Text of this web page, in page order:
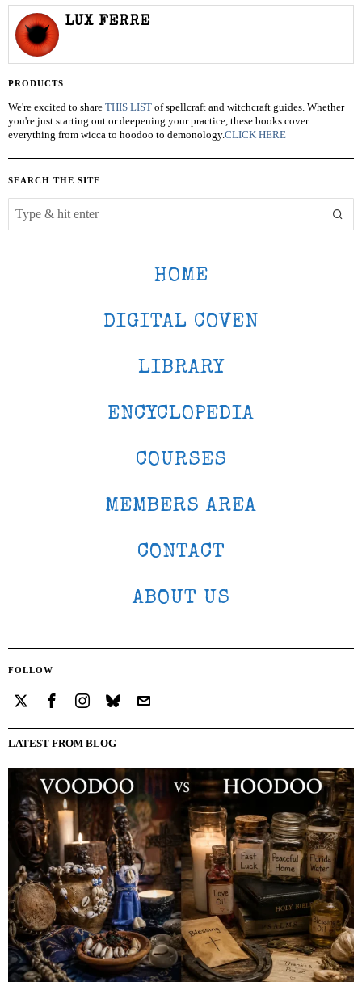
LUX FERRE
PRODUCTS
We're excited to share THIS LIST of spellcraft and witchcraft guides. Whether
you're just starting out or deepening your practice, these books cover
everything from wicca to hoodoo to demonology.CLICK HERE
SEARCH THE SITE
HOME
DIGITAL COVEN
LIBRARY
ENCYCLOPEDIA
COURSES
MEMBERS AREA
CONTACT
ABOUT US
FOLLOW
LATEST FROM BLOG